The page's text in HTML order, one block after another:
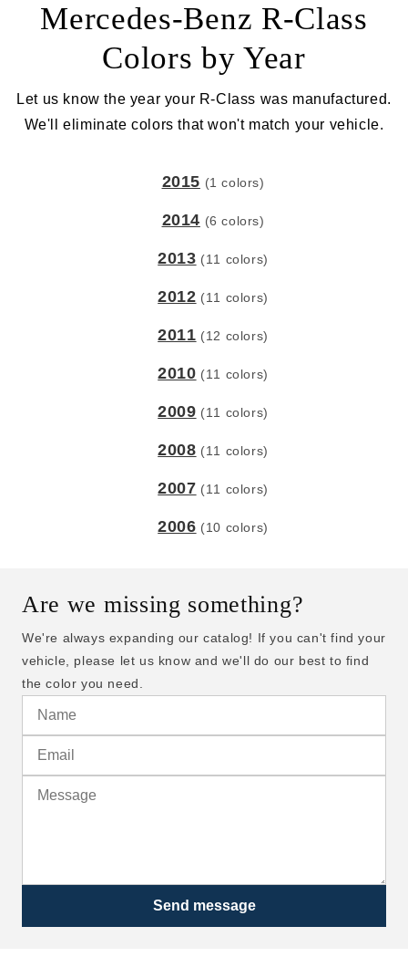
Mercedes-Benz R-Class
Colors by Year
Let us know the year your R-Class was manufactured.
We'll eliminate colors that won't match your vehicle.
2015 (1 colors)
2014 (6 colors)
2013 (11 colors)
2012 (11 colors)
2011 (12 colors)
2010 (11 colors)
2009 (11 colors)
2008 (11 colors)
2007 (11 colors)
2006 (10 colors)
Are we missing something?
We're always expanding our catalog! If you can't find your
vehicle, please let us know and we'll do our best to find
the color you need.
Send message